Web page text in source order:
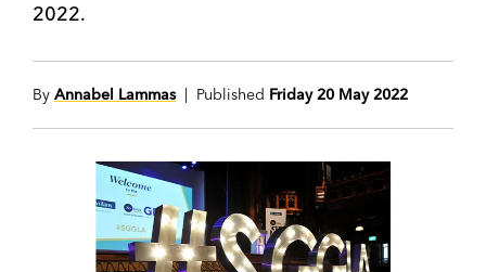
2022.
By Annabel Lammas| Published Friday 20 May 2022